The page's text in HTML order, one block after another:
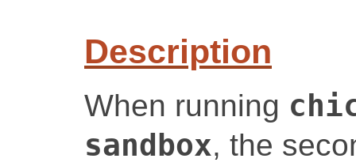
Description
When running
sandbox, the